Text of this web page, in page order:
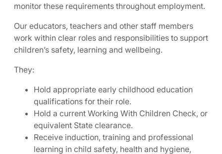
monitor these requirements throughout employment.
Our educators, teachers and other staff members
work within clear roles and responsibilities to support
children’s safety, learning and wellbeing.
They:
Hold appropriate early childhood education
qualifications for their role.
Hold a current Working With Children Check, or
equivalent State clearance.
Receive induction, training and professional
learning in child safety, health and hygiene,